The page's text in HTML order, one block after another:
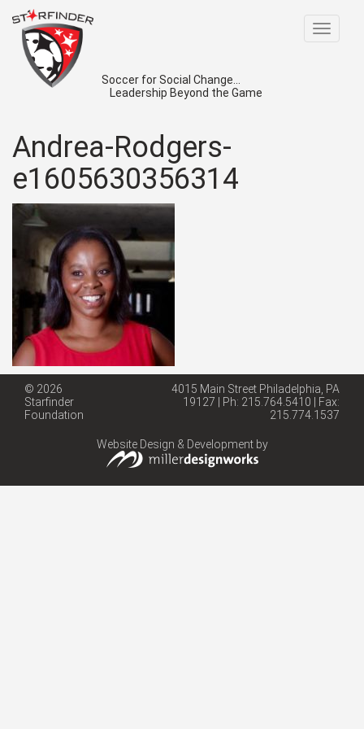
Toggle
Soccer for Social Change...
Leadership Beyond the Game
Andrea-Rodgers-
e1605630356314
© 2026
Starfinder
Foundation
4015 Main Street Philadelphia, PA
19127 | Ph: 215.764.5410 | Fax:
215.774.1537
Website Design & Development by